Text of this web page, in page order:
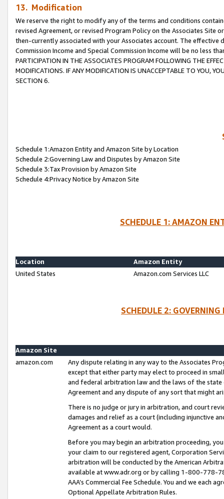
13. Modification
We reserve the right to modify any of the terms and conditions
revised Agreement, or revised Program Policy on the Associates
then-currently associated with your Associates account. The
Commission Income and Special Commission Income will be no less
PARTICIPATION IN THE ASSOCIATES PROGRAM FOLLOWING THE
MODIFICATIONS. IF ANY MODIFICATION IS UNACCEPTABLE TO YOU,
SECTION 6.
Schedule 1:Amazon Entity and Amazon Site by Location
Schedule 2:Governing Law and Disputes by Amazon Site
Schedule 3:Tax Provision by Amazon Site
Schedule 4:Privacy Notice by Amazon Site
SCHEDULE 1: AMAZON
Location
Amazon Entity
United States
Amazon.com Services LLC
SCHEDULE 2:
Amazon Site
amazon.com
Any dispute relating in any way to the Associates
except that either party may elect to proceed in
and federal arbitration law and the laws of the
Agreement and any dispute of any sort that might
There is no judge or jury in arbitration, and court
damages and relief as a court (including injunctive
Agreement as a court would.
Before you may begin an arbitration proceeding,
your claim to our registered agent, Corporation
arbitration will be conducted by the American
available at www.adr.org or by calling 1-800-778-
AAA’s Commercial Fee Schedule. You and we each
Optional Appellate Arbitration Rules.